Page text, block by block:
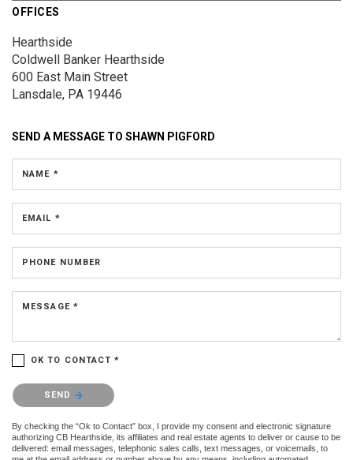
OFFICES
Hearthside
Coldwell Banker Hearthside
600 East Main Street
Lansdale, PA 19446
SEND A MESSAGE TO SHAWN PIGFORD
NAME *
EMAIL *
PHONE NUMBER
MESSAGE *
OK TO CONTACT *
Please confirm that you are not a robot.
SEND
By checking the “Ok to Contact” box, I provide my consent and electronic signature
authorizing CB Hearthside, its affiliates and real estate agents to deliver or cause to be
delivered: email messages, telephonic sales calls, text messages, or voicemails, to